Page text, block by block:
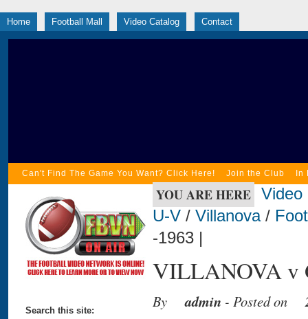
Home Football Mall Video Catalog Contact
Can't Find The Game You Want? Click Here! Join the Club In
Search this site:
YOU ARE HERE Video
U-V / Villanova/
-1963 |
VILLANOVA v
By admin - Posted on